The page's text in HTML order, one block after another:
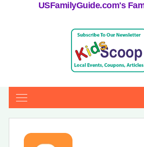
USFamilyGuide.com's